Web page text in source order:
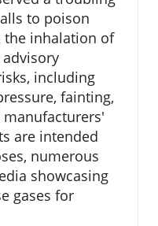
to poison
the inhalation of
advisory
including
fainting,
manufacturers'
are intended
numerous
showcasing
gases for